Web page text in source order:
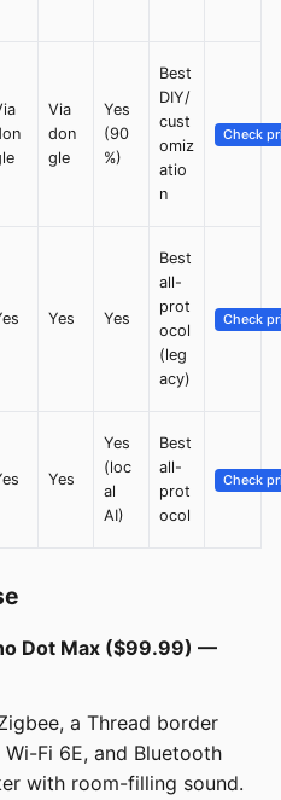
Via
don
gle
Yes
(90
%)
Best
DIY/
cust
omiz
atio
n
Check
Yes Yes
Best
all-
prot
ocol
(leg
acy)
Check
Yes
Yes
(loc
al
AI)
Best
all-
prot
ocol
Check
Dot Max ($99.99) —
a Thread border
Fi 6E, and Bluetooth
with room-filling sound.